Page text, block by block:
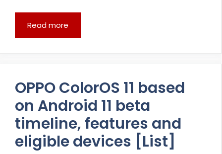
Read more
OPPO ColorOS 11 based
on Android 11 beta
timeline, features and
eligible devices [List]